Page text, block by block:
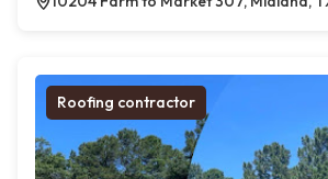
Roofing contractor